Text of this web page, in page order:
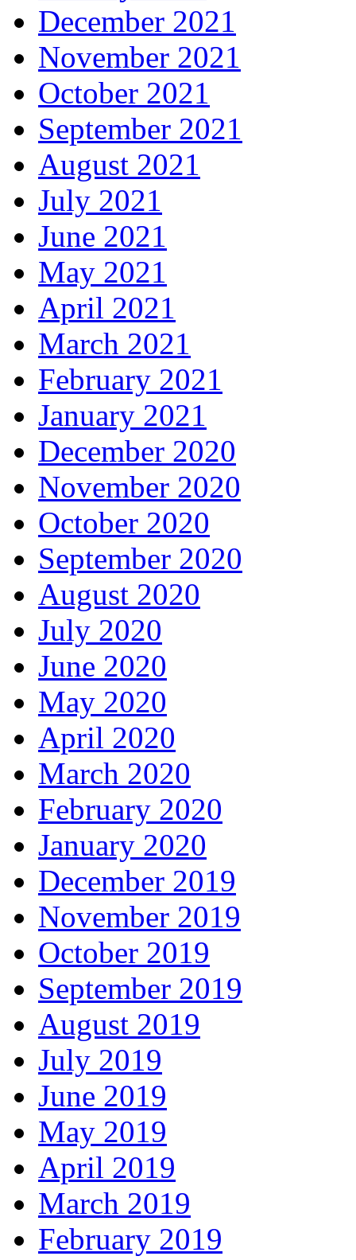
December 2021
November 2021
October 2021
September 2021
August 2021
July 2021
June 2021
May 2021
April 2021
March 2021
February 2021
January 2021
December 2020
November 2020
October 2020
September 2020
August 2020
July 2020
June 2020
May 2020
April 2020
March 2020
February 2020
January 2020
December 2019
November 2019
October 2019
September 2019
August 2019
July 2019
June 2019
May 2019
April 2019
March 2019
February 2019